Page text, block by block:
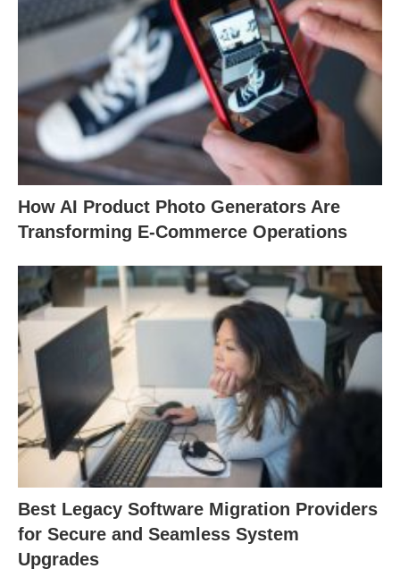
How AI Product Photo Generators Are
Transforming E-Commerce Operations
Best Legacy Software Migration Providers
for Secure and Seamless System
Upgrades